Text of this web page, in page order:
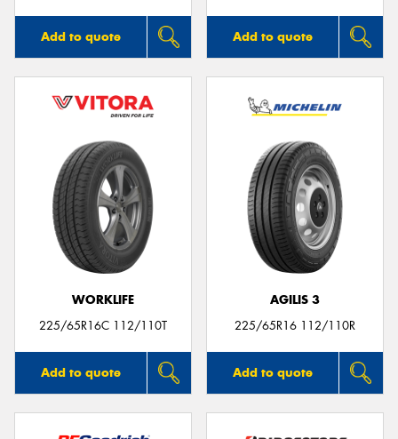
Add to quote Add to quote
WORKLIFE
225/65R16C 112/110T
Add to quote
AGILIS 3
225/65R16 112/110R
Add to quote